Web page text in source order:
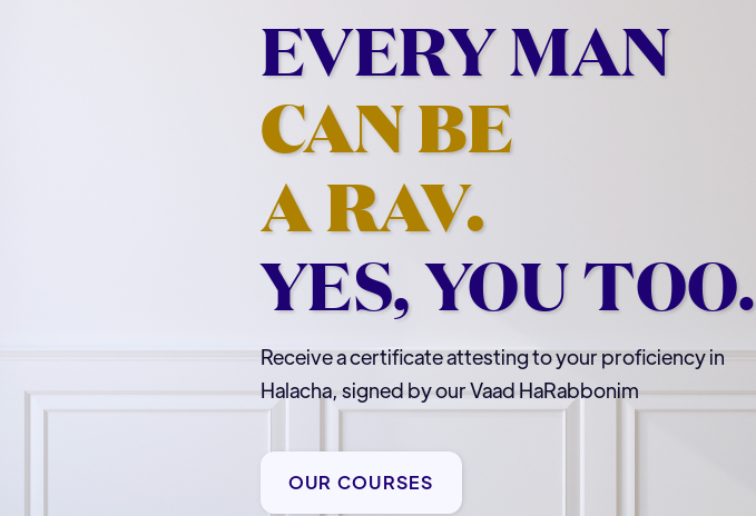
EVERY MAN
CAN BE
A RAV.
YES, YOU TOO.
Receive a certificate attesting to your proficiency in
Halacha, signed by our Vaad HaRabbonim
OUR COURSES